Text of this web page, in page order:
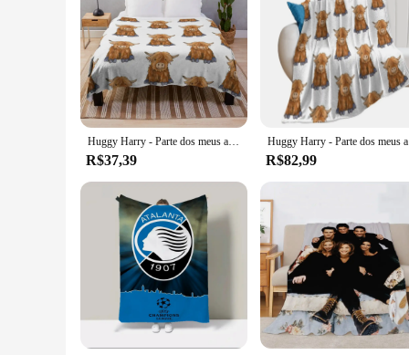
Huggy Harry - Parte dos meus amigos série manta gigante sofá saco de dormir cobertores
R$37,39 R$82,99